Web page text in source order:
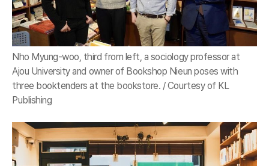
Nho Myung-woo, third from left, a sociology professor at
Ajou University and owner of Bookshop Nieun poses with
three booktenders at the bookstore. / Courtesy of KL
Publishing